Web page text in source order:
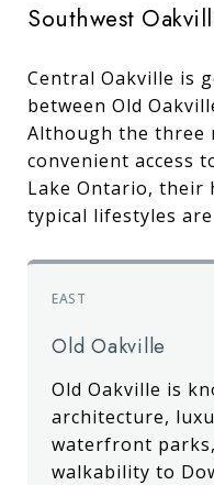
Southwest
Central Oakville is
between Old
Although the three
convenient access
Lake Ontario, their
typical lifestyles
EAST
Old Oakville
Old Oakville is
architecture,
waterfront
walkability to